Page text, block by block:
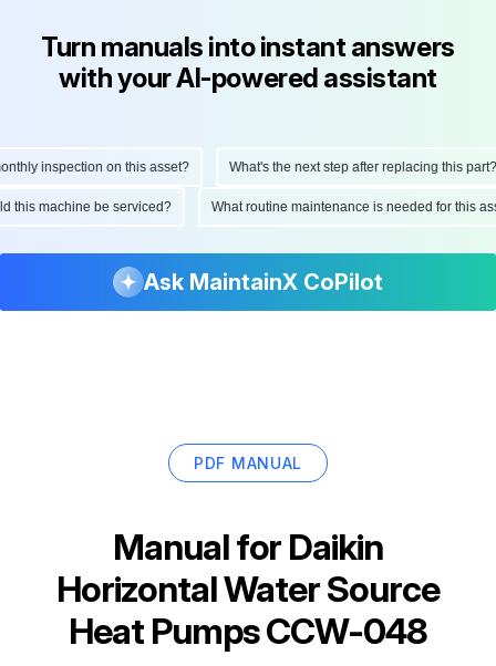
Turn manuals into instant answers
with your AI-powered assistant
inspection on this asset? What's the next step after replacing this part?
this machine be serviced? What routine maintenance is needed for this
Ask MaintainX CoPilot
PDF MANUAL
Manual for Daikin
Horizontal Water Source
Heat Pumps CCW-048